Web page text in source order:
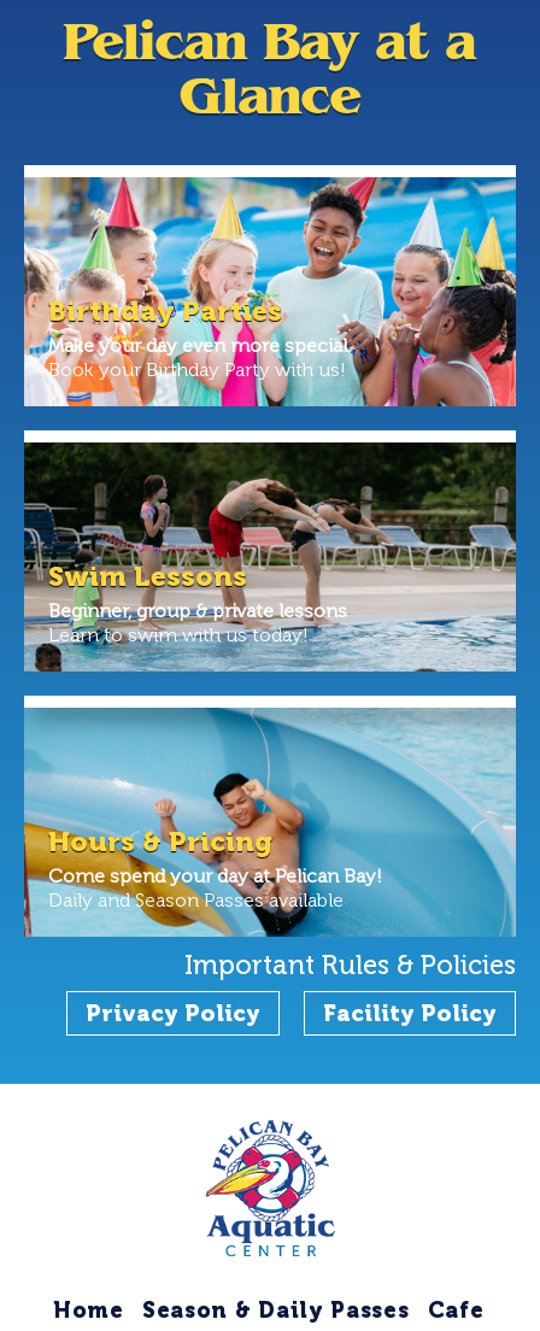
Pelican Bay at a
Glance
Birthday Parties
Make your day even more special.
Book your Birthday Party with us!
Swim Lessons
Beginner, group & private lessons
Learn to swim with us today!
Hours & Pricing
Come spend your day at Pelican Bay!
Daily and Season Passes available
Important Rules & Policies
Privacy Policy Facility Policy
Home Season & Daily Passes Cafe